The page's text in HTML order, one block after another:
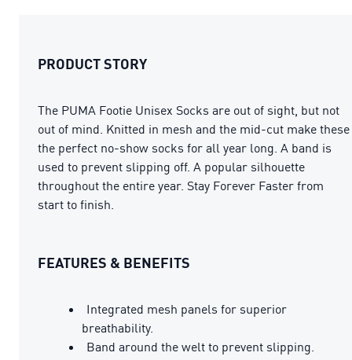
PRODUCT STORY
The PUMA Footie Unisex Socks are out of sight, but not
out of mind. Knitted in mesh and the mid-cut make these
the perfect no-show socks for all year long. A band is
used to prevent slipping off. A popular silhouette
throughout the entire year. Stay Forever Faster from
start to finish.
FEATURES & BENEFITS
Integrated mesh panels for superior
breathability.
Band around the welt to prevent slipping.